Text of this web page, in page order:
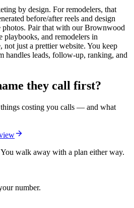
by design. For remodelers, that
before/after reels and design
photos. Pair that with our Brownwood
playbooks, and remodelers in
not just a prettier website. You keep
handles leads, follow-up, ranking, and
they call first?
costing you calls — and what
walk away with a plan either way.
number.